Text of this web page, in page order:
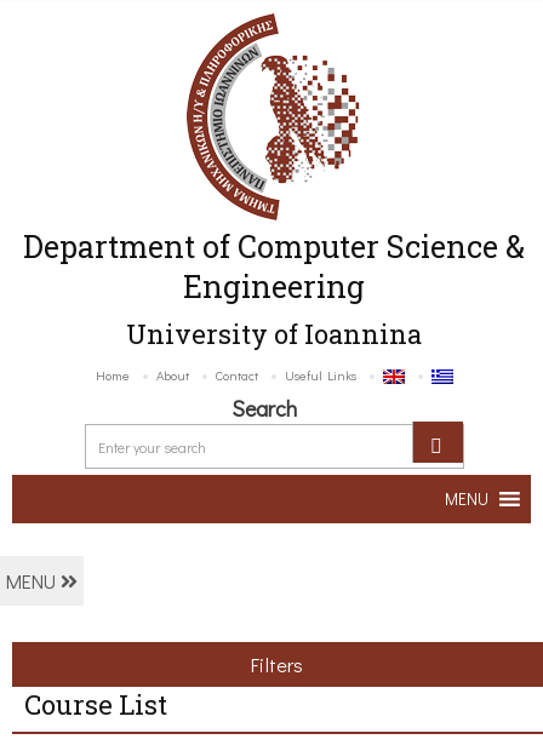
Department of Computer Science &
Engineering
University of Ioannina
Home About Contact Useful Links
Search
MENU
MENU
Filters
Course List